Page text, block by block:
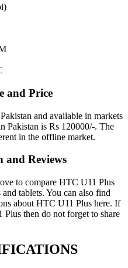
and Price
and available in markets
Pakistan is Rs 120000/-. The
in the offline market.
and Reviews
to compare HTC U11 Plus
tablets. You can also find
about HTC U11 Plus here. If
then do not forget to share